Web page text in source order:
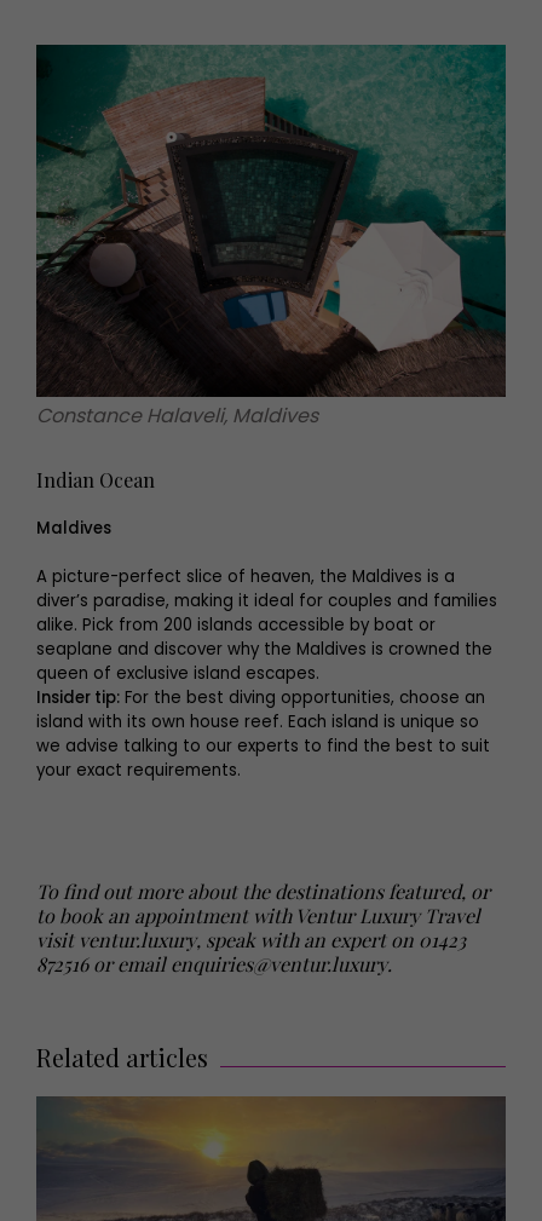
Constance Halaveli, Maldives
Indian Ocean
Maldives
A picture-perfect slice of heaven, the Maldives is a
diver’s paradise, making it ideal for couples and families
alike. Pick from 200 islands accessible by boat or
seaplane and discover why the Maldives is crowned the
queen of exclusive island escapes.
Insider tip: For the best diving opportunities, choose an
island with its own house reef. Each island is unique so
we advise talking to our experts to find the best to suit
your exact requirements.
To find out more about the destinations featured, or
to book an appointment with Ventur Luxury Travel
visit ventur.luxury, speak with an expert on 01423
872516 or emailenquiries@ventur.luxury.
Related articles